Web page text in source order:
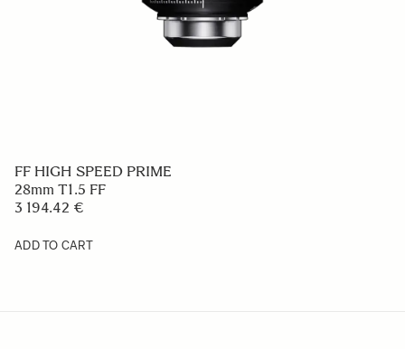
FF HIGH SPEED PRIME
28mm T1.5 FF
3 194.42 €
ADD TO CART